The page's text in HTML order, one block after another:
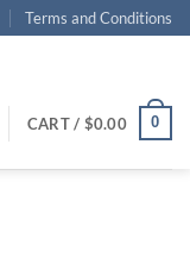
Terms and Conditions
CART / $0.00 0